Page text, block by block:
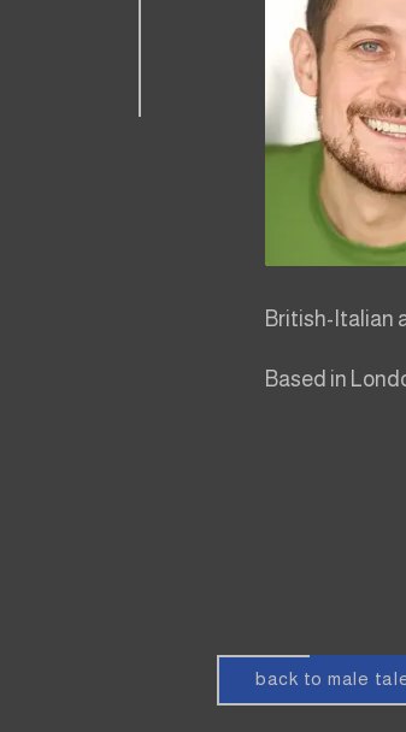
British-Italian
Based in
back to male